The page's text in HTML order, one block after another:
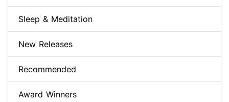
Sleep & Meditation
New Releases
Recommended
Award Winners